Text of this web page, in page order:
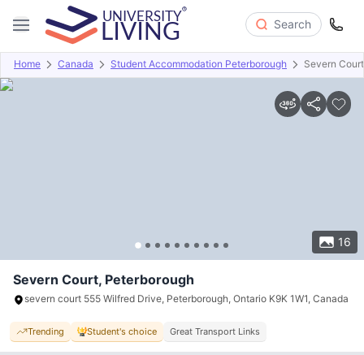
Search
Home Canada Student Accommodation Peterborough Severn Court
16
Overview Offers About Room Types Amenities
Severn Court, Peterborough
severn court 555 Wilfred Drive, Peterborough, Ontario K9K 1W1, Canada
Trending Student's choice Great Transport Links